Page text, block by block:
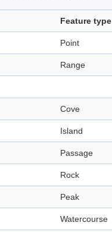
Feature type
Point
Range
Cove
Island
Passage
Rock
Peak
Watercourse